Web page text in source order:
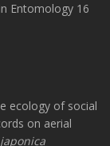
Entomology 16
ecology of social
on aerial